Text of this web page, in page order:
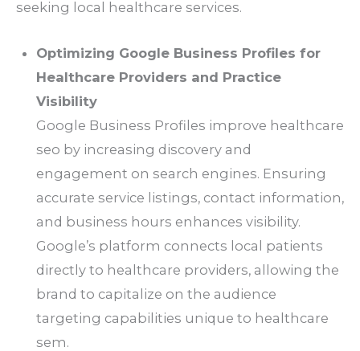
seeking local healthcare services.
Optimizing Google Business Profiles for
Healthcare Providers and Practice
Visibility
Google Business Profiles improve healthcare
seo by increasing discovery and
engagement on search engines. Ensuring
accurate service listings, contact information,
and business hours enhances visibility.
Google’s platform connects local patients
directly to healthcare providers, allowing the
brand to capitalize on the audience
targeting capabilities unique to healthcare
sem.